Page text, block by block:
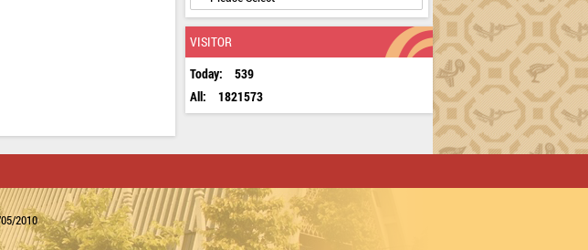
VISITOR
Today:
539
All:
1821573
2010